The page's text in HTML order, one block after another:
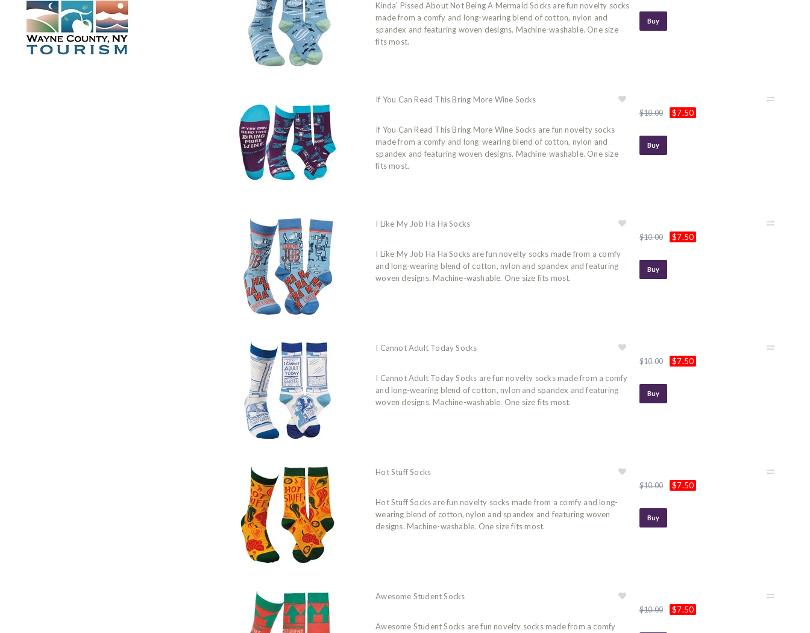
Kinda' Pissed About Not Being A Mermaid Socks are fun novelty socks
made from a comfy and long-wearing blend of cotton, nylon and
spandex and featuring woven designs. Machine-washable. One size
fits most.
Buy
If You Can Read This Bring More Wine Socks
If You Can Read This Bring More Wine Socks are fun novelty socks
made from a comfy and long-wearing blend of cotton, nylon and
spandex and featuring woven designs. Machine-washable. One size
fits most.
$10.00 $7.50
Buy
I Like My Job Ha Ha Socks
I Like My Job Ha Ha Socks are fun novelty socks made from a comfy
and long-wearing blend of cotton, nylon and spandex and featuring
woven designs. Machine-washable. One size fits most.
$10.00 $7.50
Buy
I Cannot Adult Today Socks
I Cannot Adult Today Socks are fun novelty socks made from a comfy
and long-wearing blend of cotton, nylon and spandex and featuring
woven designs. Machine-washable. One size fits most.
$10.00 $7.50
Buy
Hot Stuff Socks
Hot Stuff Socks are fun novelty socks made from a comfy and long-
wearing blend of cotton, nylon and spandex and featuring woven
designs. Machine-washable. One size fits most.
$10.00 $7.50
Buy
Awesome Student Socks
Awesome Student Socks are fun novelty socks made from a comfy
$10.00 $7.50